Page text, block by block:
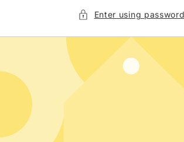
Enter using password